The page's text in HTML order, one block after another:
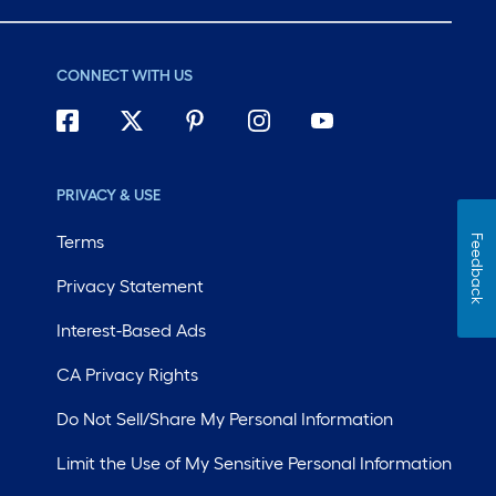
CONNECT WITH US
PRIVACY & USE
Terms
Privacy Statement
Interest-Based Ads
CA Privacy Rights
Do Not Sell/Share My Personal Information
Limit the Use of My Sensitive Personal Information
Feedback